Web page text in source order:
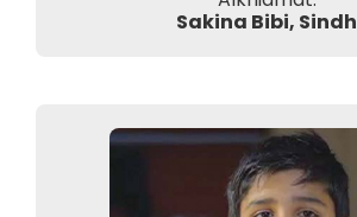
Sakina Bibi, Sindh